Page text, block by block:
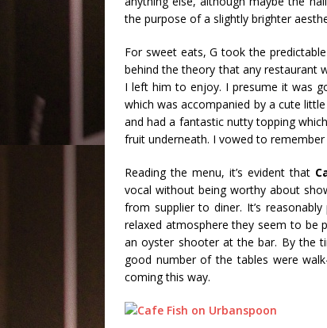
the purpose of a slightly brighter
For sweet eats, G took the
behind the theory that any restaurant
I left him to enjoy. I presume it was
which was accompanied by a cute
and had a fantastic nutty topping
fruit underneath. I vowed to
Reading the menu, it’s evident that
vocal without being worthy about
from supplier to diner. It’s
relaxed atmosphere they seem to be
an oyster shooter at the bar. By the
good number of the tables were
coming this way.